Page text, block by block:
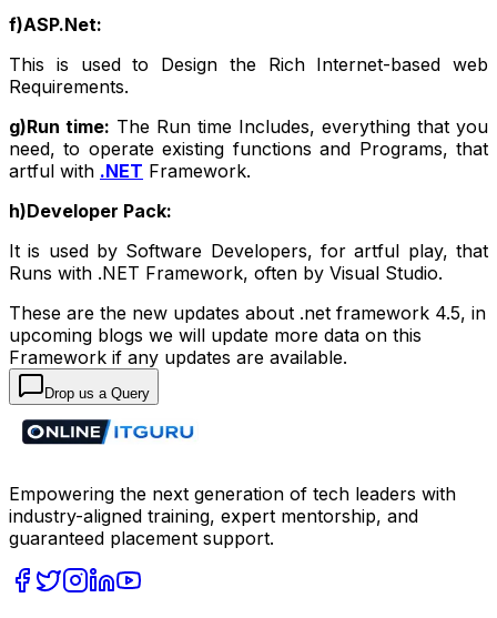
f)ASP.Net:
This is used to Design the Rich Internet-based web
Requirements.
g)Run time: The Run time Includes, everything that you
need, to operate existing functions and Programs, that
artful with .NET Framework.
h)Developer Pack:
It is used by Software Developers, for artful play, that
Runs with .NET Framework, often by Visual Studio.
These are the new updates about .net framework 4.5, in
upcoming blogs we will update more data on this
Framework if any updates are available.
Drop us a Query
Empowering the next generation of tech leaders with
industry-aligned training, expert mentorship, and
guaranteed placement support.